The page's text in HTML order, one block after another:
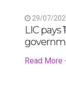
29/07/
LIC pays
Read More